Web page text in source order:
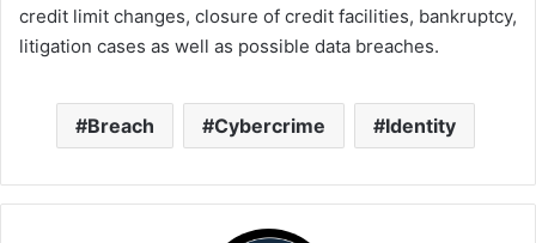
credit limit changes, closure of credit facilities, bankruptcy,
litigation cases as well as possible data breaches.
Breach Cybercrime Identity